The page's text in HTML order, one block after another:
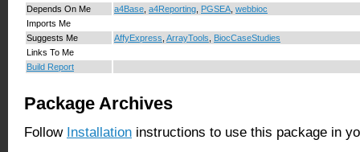
Depends On Me
a4Base a4Reporting PGSEA webbioc
Imports Me
Suggests Me
AffyExpress ArrayTools
BiocCaseStudies
Links To Me
Build Report
Package Archives
Follow Installation instructions to use this package in